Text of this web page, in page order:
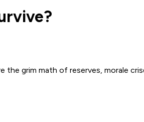
grim math of reserves, morale